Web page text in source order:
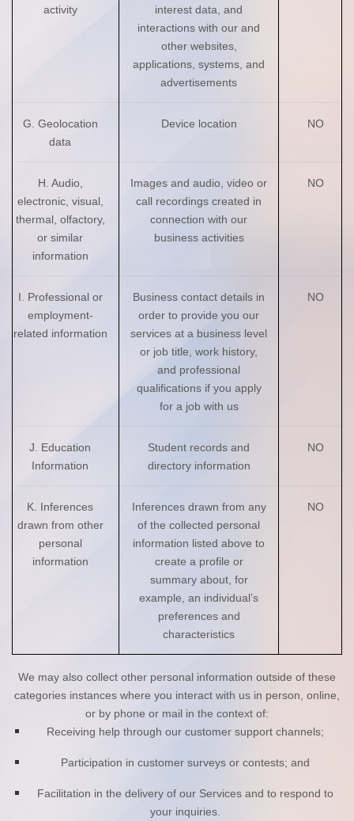
activity
interest data, and
interactions with our and
other websites,
applications, systems, and
advertisements
G. Geolocation
data
Device location NO
H. Audio,
electronic, visual,
thermal, olfactory,
or similar
information
Images and audio, video or
call recordings created in
connection with our
business activities
NO
I. Professional or
employment-
related information
Business contact details in
order to provide you our
services at a business level
or job title, work history,
and professional
qualifications if you apply
for a job with us
NO
J. Education
Information
Student records and
directory information
NO
K. Inferences
drawn from other
personal
information
Inferences drawn from any
of the collected personal
information listed above to
create a profile or
summary about, for
example, an individual’s
preferences and
characteristics
NO
We may also collect other personal information outside of these
categories instances where you interact with us in person, online,
or by phone or mail in the context of:
Receiving help through our customer support channels;
Participation in customer surveys or contests; and
Facilitation in the delivery of our Services and to respond to
your inquiries.